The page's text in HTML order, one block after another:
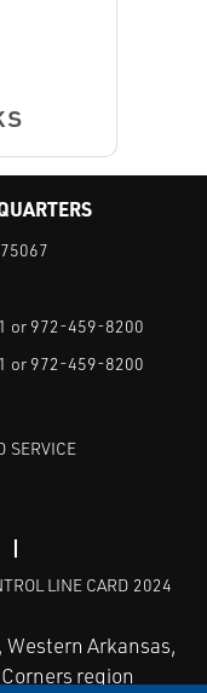
or 972-459-8200
or 972-459-8200
SERVICE
LINE CARD 2024
Arkansas,
region